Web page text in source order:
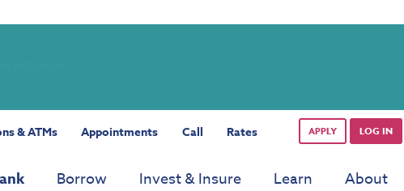
APPLY LOG IN
Borrow Invest & Insure Learn About
& ATMs Appointments Call Rates